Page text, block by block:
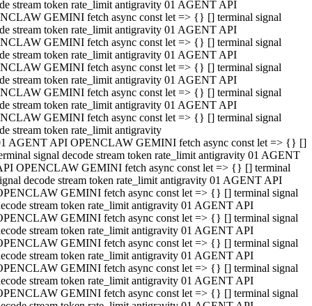
stream token rate_limit antigravity 01 AGENT API
GEMINI fetch async const let => {} [] terminal signal
stream token rate_limit antigravity 01 AGENT API
GEMINI fetch async const let => {} [] terminal signal
stream token rate_limit antigravity 01 AGENT API
GEMINI fetch async const let => {} [] terminal signal
stream token rate_limit antigravity 01 AGENT API
GEMINI fetch async const let => {} [] terminal signal
stream token rate_limit antigravity 01 AGENT API
GEMINI fetch async const let => {} [] terminal signal
stream token rate_limit antigravity
AGENT API OPENCLAW GEMINI fetch async const let => {} []
signal decode stream token rate_limit antigravity 01 AGENT
OPENCLAW GEMINI fetch async const let => {} [] terminal
decode stream token rate_limit antigravity 01 AGENT API
GEMINI fetch async const let => {} [] terminal signal
stream token rate_limit antigravity 01 AGENT API
GEMINI fetch async const let => {} [] terminal signal
stream token rate_limit antigravity 01 AGENT API
GEMINI fetch async const let => {} [] terminal signal
stream token rate_limit antigravity 01 AGENT API
GEMINI fetch async const let => {} [] terminal signal
stream token rate_limit antigravity 01 AGENT API
GEMINI fetch async const let => {} [] terminal signal